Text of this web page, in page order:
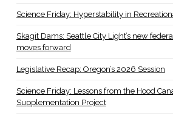
Science Friday: Hyperstability in
Skagit Dams: Seattle City Light’s new
moves forward
Legislative Recap: Oregon’s 2026 Session
Science Friday: Lessons from the Hood
Supplementation Project